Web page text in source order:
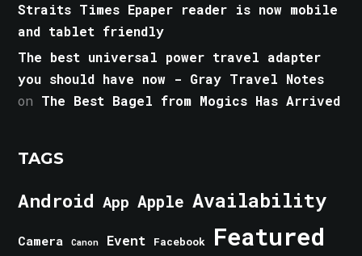
Straits Times Epaper reader is now mobile
and tablet friendly
The best universal power travel adapter
you should have now - Gray Travel Notes
on The Best Bagel from Mogics Has Arrived
TAGS
Android App Apple Availability
Camera Canon Event Facebook Featured